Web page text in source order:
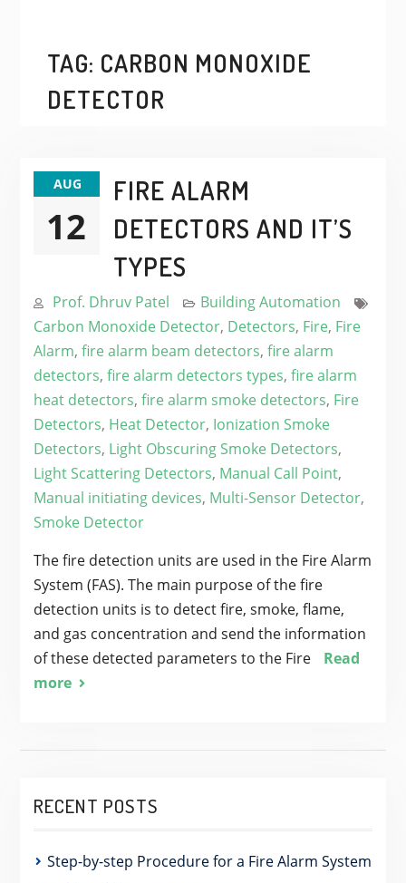
TAG: CARBON MONOXIDE
DETECTOR
AUG
12
FIRE ALARM
DETECTORS AND IT’S
TYPES
Prof. Dhruv Patel
Building Automation
Carbon Monoxide Detector, Detectors, Fire, Fire
Alarm, fire alarm beam detectors, fire alarm
detectors, fire alarm detectors types, fire alarm
heat detectors, fire alarm smoke detectors, Fire
Detectors, Heat Detector, Ionization Smoke
Detectors, Light Obscuring Smoke Detectors,
Light Scattering Detectors, Manual Call Point,
Manual initiating devices, Multi-Sensor Detector,
Smoke Detector
The fire detection units are used in the Fire Alarm
System (FAS). The main purpose of the fire
detection units is to detect fire, smoke, flame,
and gas concentration and send the information
of these detected parameters to the Fire
Read
more
RECENT POSTS
Step-by-step Procedure for a Fire Alarm System